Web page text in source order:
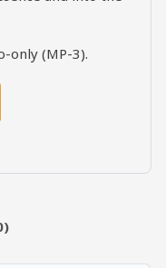
only (MP-3).